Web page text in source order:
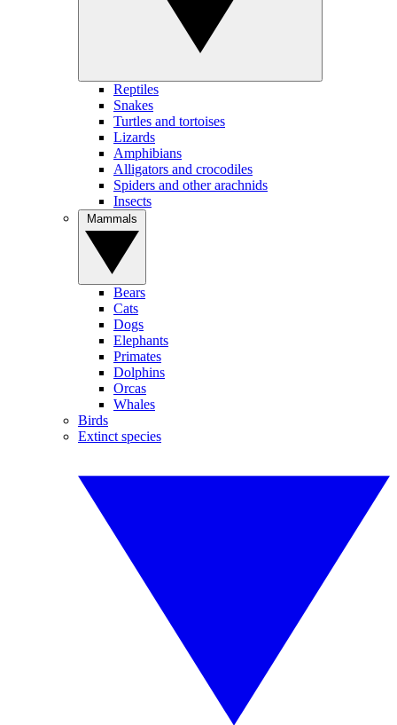
Reptiles
Snakes
Turtles and tortoises
Lizards
Amphibians
Alligators and crocodiles
Spiders and other arachnids
Insects
Bears
Cats
Dogs
Elephants
Primates
Dolphins
Orcas
Whales
Birds
Extinct species